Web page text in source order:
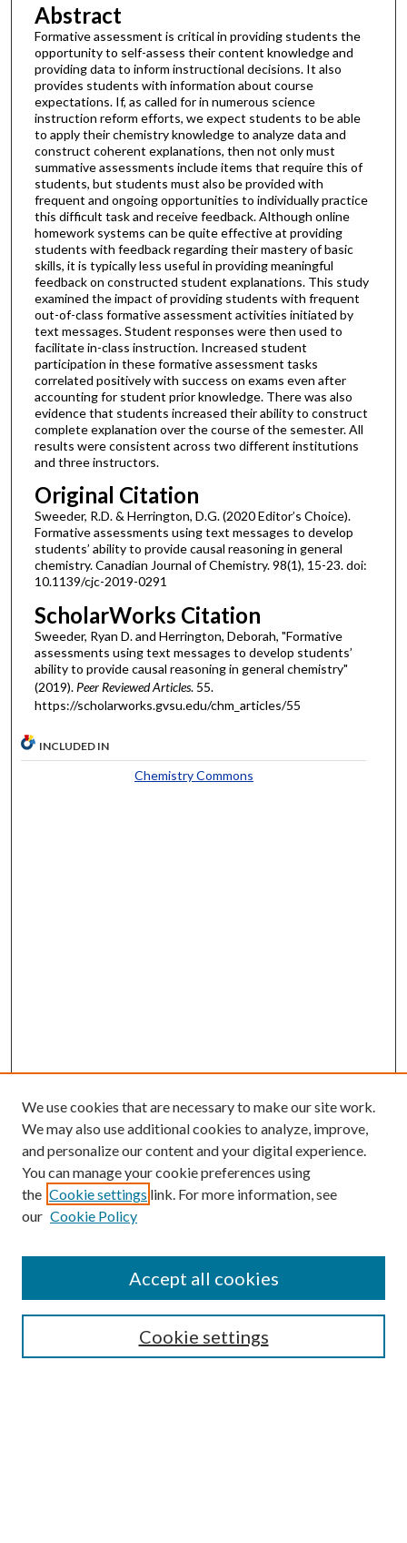
Abstract
Formative assessment is critical in providing students the
opportunity to self-assess their content knowledge and
providing data to inform instructional decisions. It also
provides students with information about course
expectations. If, as called for in numerous science
instruction reform efforts, we expect students to be able
to apply their chemistry knowledge to analyze data and
construct coherent explanations, then not only must
summative assessments include items that require this of
students, but students must also be provided with
frequent and ongoing opportunities to individually practice
this difficult task and receive feedback. Although online
homework systems can be quite effective at providing
students with feedback regarding their mastery of basic
skills, it is typically less useful in providing meaningful
feedback on constructed student explanations. This study
examined the impact of providing students with frequent
out-of-class formative assessment activities initiated by
text messages. Student responses were then used to
facilitate in-class instruction. Increased student
participation in these formative assessment tasks
correlated positively with success on exams even after
accounting for student prior knowledge. There was also
evidence that students increased their ability to construct
complete explanation over the course of the semester. All
results were consistent across two different institutions
and three instructors.
Original Citation
Sweeder, R.D. & Herrington, D.G. (2020 Editor’s Choice).
Formative assessments using text messages to develop
students’ ability to provide causal reasoning in general
chemistry. Canadian Journal of Chemistry. 98(1), 15-23. doi:
10.1139/cjc-2019-0291
ScholarWorks Citation
Sweeder, Ryan D. and Herrington, Deborah, "Formative
assessments using text messages to develop students’
ability to provide causal reasoning in general chemistry"
(2019). Peer Reviewed Articles. 55.
https://scholarworks.gvsu.edu/chm_articles/55
INCLUDED IN
Chemistry Commons
Enter search terms:
Select context to search:
Advanced Search
We use cookies that are necessary to make our site work.
We may also use additional cookies to analyze, improve,
and personalize our content and your digital experience.
You can manage your cookie preferences using
the Cookie settings link. For more information, see
our Cookie Policy
Cookie settings
Accept all cookies